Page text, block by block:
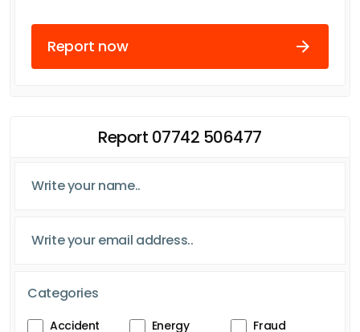
Report now
Report 07742 506477
Categories
Accident Energy
Fraud